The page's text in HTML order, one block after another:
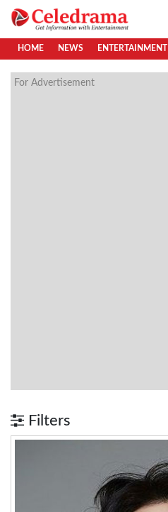
HOME NEWS ENTERTAINMENT
For Advertisement
Filters